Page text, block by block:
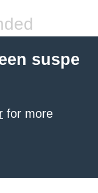
suspe
for more